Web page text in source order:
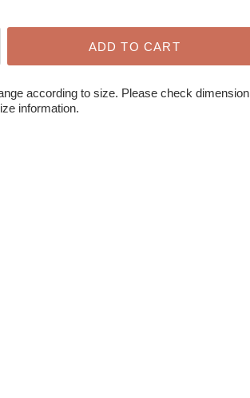
ADD TO CART
according to size. Please check dimension
information.